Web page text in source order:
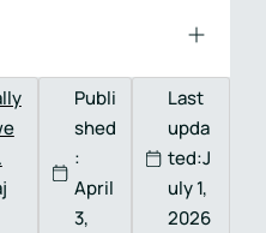
LPC, CAADC
Publi
shed
:
April
3,
Last
upda
ted:J
uly 1,
2026